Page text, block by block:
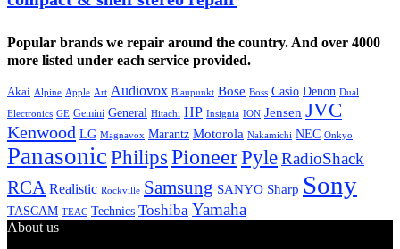
Popular brands we repair around the country. And over 4000
more listed under each service provided.
Akai Alpine Apple Art Audiovox Blaupunkt Bose Boss Casio Denon Dual
Electronics GE Gemini General Hitachi HP Insignia ION Jensen JVC
Kenwood LG Magnavox Marantz Motorola Nakamichi NEC Onkyo
PanasonicPhilips PioneerPyleRadioShack
RCA Realistic Rockville Samsung SANYO Sharp Sony
TASCAM TEAC Technics Toshiba Yamaha
About us